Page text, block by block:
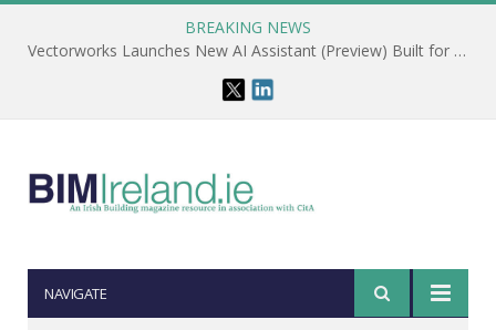
BREAKING NEWS
Vectorworks Launches New AI Assistant (Preview) Built for Designers
NAVIGATE